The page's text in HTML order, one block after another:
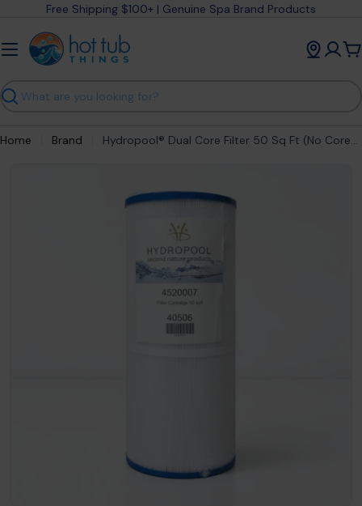
content
Free Shipping $100+ | Genuine Spa Brand Products
Search
Home Brand Hydropool® Dual Core Filter 50 Sq Ft (No Core) 4520007